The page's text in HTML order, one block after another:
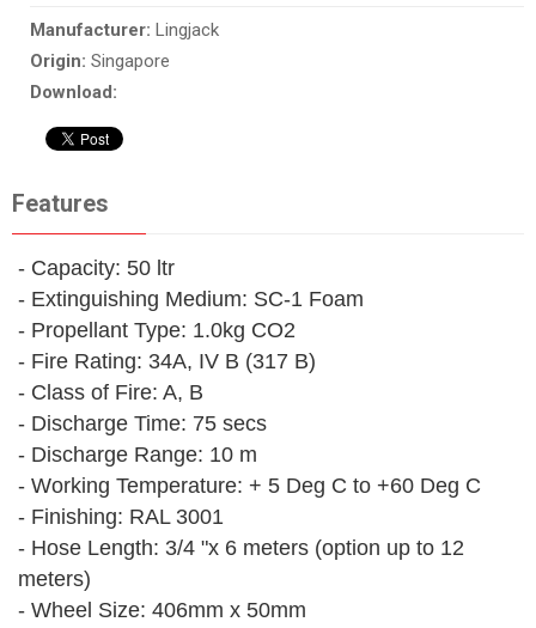
Manufacturer: Lingjack
Origin: Singapore
Download:
Features
- Capacity: 50 ltr
- Extinguishing Medium: SC-1 Foam
- Propellant Type: 1.0kg CO2
- Fire Rating: 34A, IV B (317 B)
- Class of Fire: A, B
- Discharge Time: 75 secs
- Discharge Range: 10 m
- Working Temperature: + 5 Deg C to +60 Deg C
- Finishing: RAL 3001
- Hose Length: 3/4 "x 6 meters (option up to 12
meters)
- Wheel Size: 406mm x 50mm